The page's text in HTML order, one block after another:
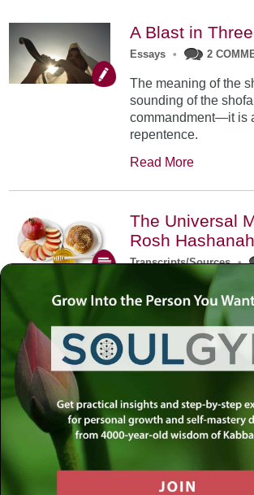
A Blast in
Essays • 2
The meaning of the
sounding of the
commandment—it is
repentence.
Read More
The Universal
Rosh Hashanah
Transcripts/Sources •
The universal
Hashanah is that we
the sounds of our
conversation with
Jacobson.
A Trembling
To Be Reborn
Weekly Op-Ed